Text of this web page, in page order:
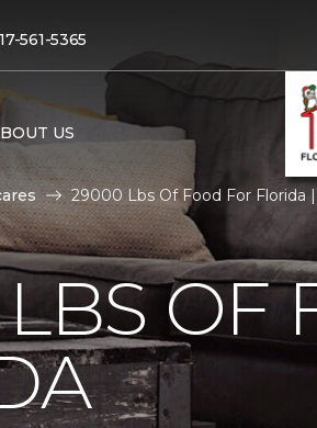
561-5365
US
29000 Lbs Of Food For Florida
OF